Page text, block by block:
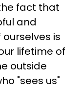
fact that
and
is
lifetime of
outside
"sees us"